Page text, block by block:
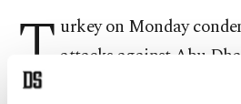
T urkey on Monday
attacks against Abu
of the United Arab Emirates